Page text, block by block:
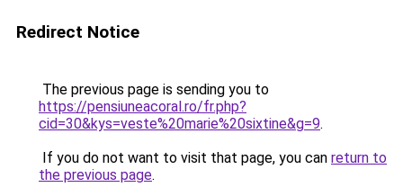
Redirect Notice
The previous page is sending you to
https://pensiuneacoral.ro/fr.php?
cid=30&kys=veste%20marie%20sixtine&g=9.
If you do not want to visit that page, you can return to
the previous page.